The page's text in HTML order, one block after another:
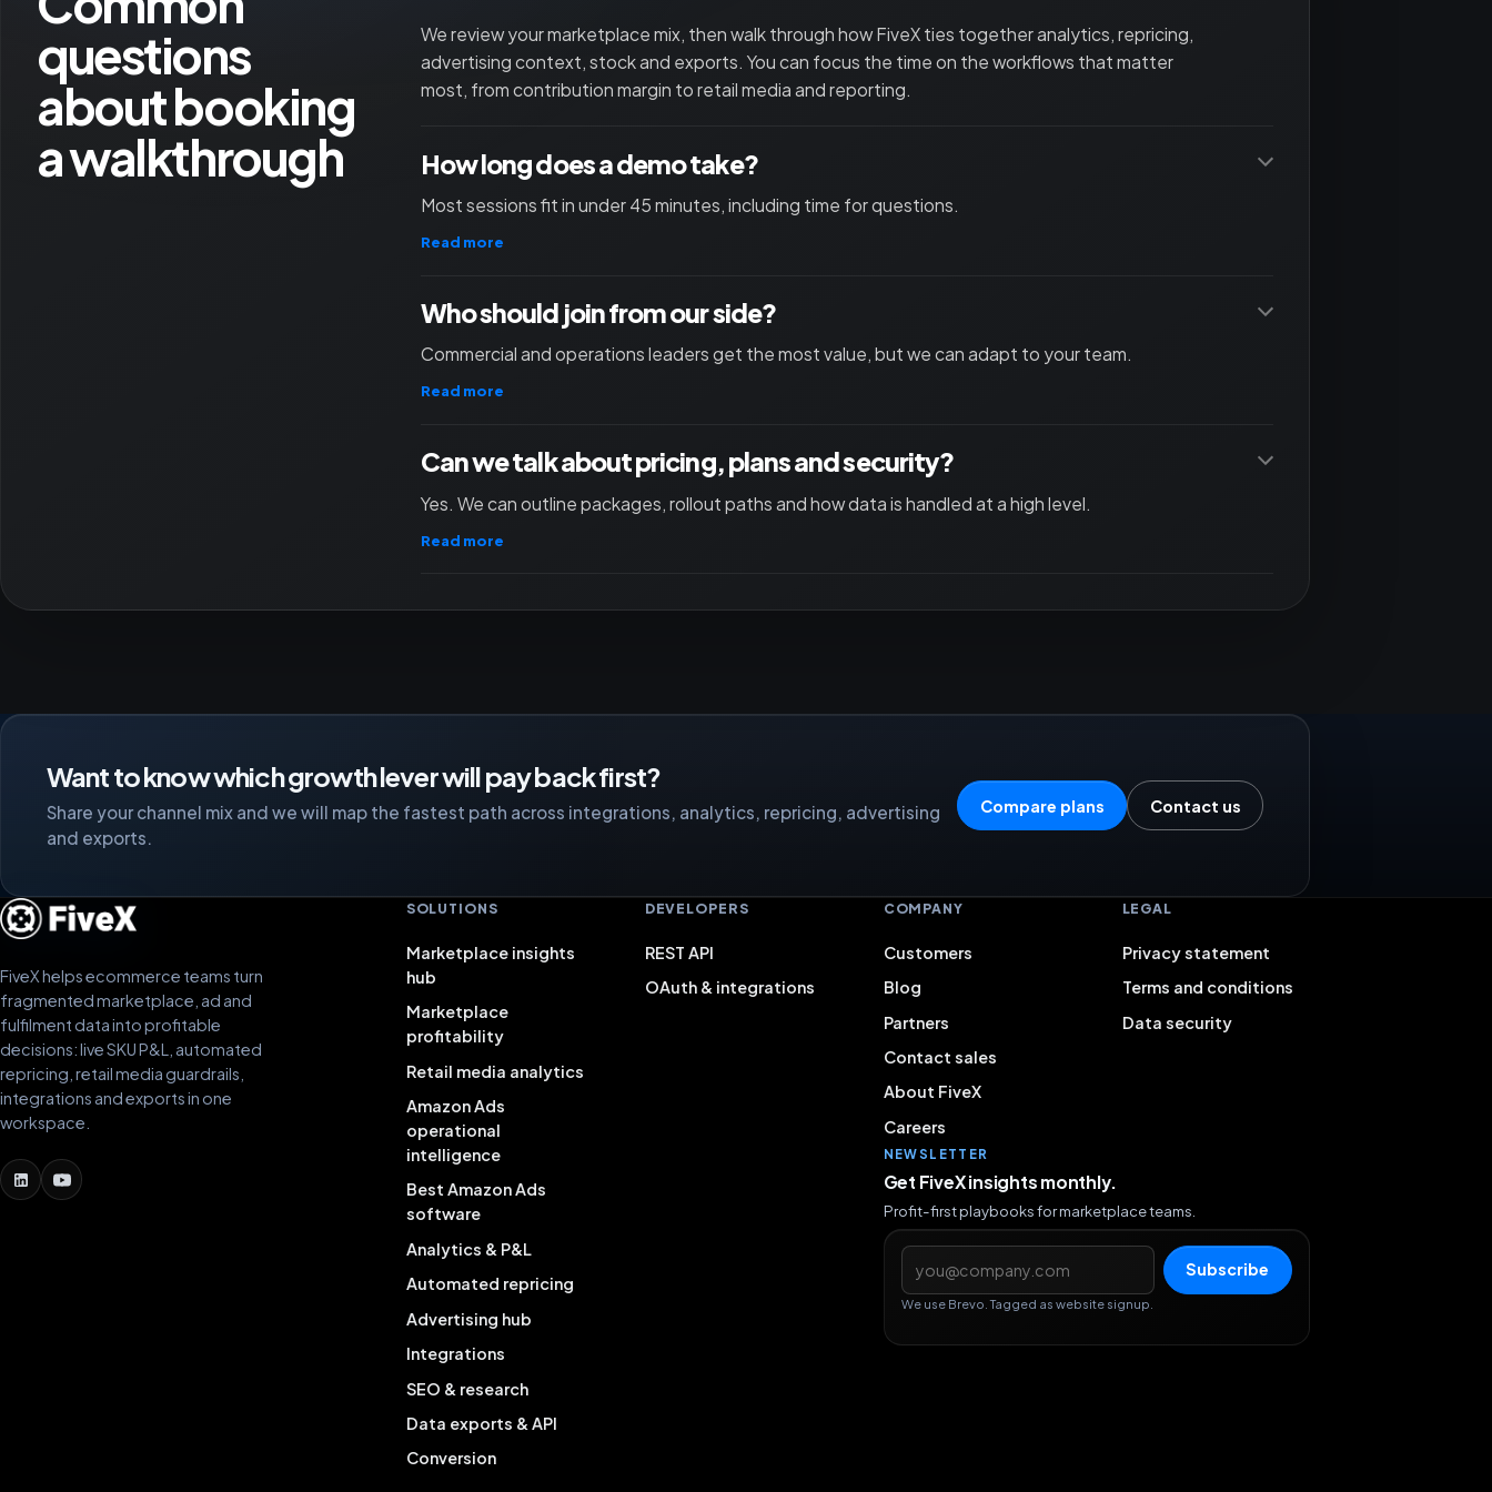
questions
about booking
a walkthrough
We review your marketplace mix, then walk through how FiveX ties together analytics, repricing,
advertising context, stock and exports. You can focus the time on the workflows that matter
most, from contribution margin to retail media and reporting.
How long does a demo take?
Most sessions fit in under 45 minutes, including time for questions.
Read more
Who should join from our side?
Commercial and operations leaders get the most value, but we can adapt to your team.
Read more
Can we talk about pricing, plans and security?
Yes. We can outline packages, rollout paths and how data is handled at a high level.
Read more
Want to know which growth lever will pay back first?
Share your channel mix and we will map the fastest path across integrations, analytics, repricing, advertising
and exports.
Compare plans Contact us
FiveX helps ecommerce teams turn
fragmented marketplace, ad and
fulfilment data into profitable
decisions: live SKU P&L, automated
repricing, retail media guardrails,
integrations and exports in one
workspace.
SOLUTIONS
Marketplace insights
hub
Marketplace
profitability
Retail media analytics
Amazon Ads
operational
intelligence
Best Amazon Ads
software
Analytics & P&L
Automated repricing
Advertising hub
Integrations
SEO & research
Data exports & API
Conversion
DEVELOPERS
REST API
OAuth & integrations
COMPANY
Customers
Blog
Partners
Contact sales
About FiveX
Careers
LEGAL
Privacy statement
Terms and conditions
Data security
NEWSLETTER
Get FiveX insights monthly.
Profit-first playbooks for marketplace teams.
Email address
Subscribe
We use Brevo. Tagged as website signup.